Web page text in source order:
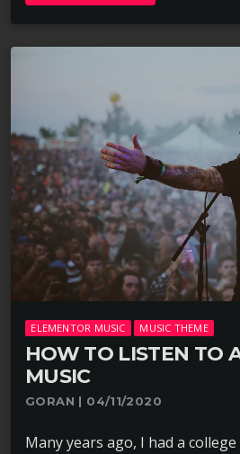
ELEMENTOR MUSIC MUSIC THEME
HOW TO LISTEN TO
MUSIC
GORAN | 04/11/2020
Many years ago, I had a